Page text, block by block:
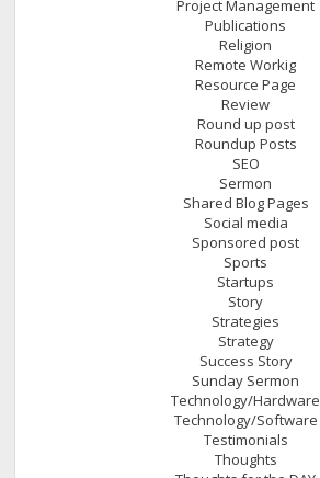
Project Management
Publications
Religion
Remote Workig
Resource Page
Review
Round up post
Roundup Posts
SEO
Sermon
Shared Blog Pages
Social media
Sponsored post
Sports
Startups
Story
Strategies
Strategy
Success Story
Sunday Sermon
Technology/Hardware
Technology/Software
Testimonials
Thoughts